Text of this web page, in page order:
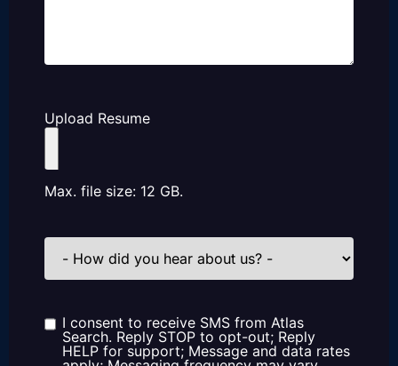
Upload Resume
Max. file size: 12 GB.
How
did
us?
Consent
I consent to receive SMS from Atlas
Search. Reply STOP to opt-out; Reply
HELP for support; Message and data rates